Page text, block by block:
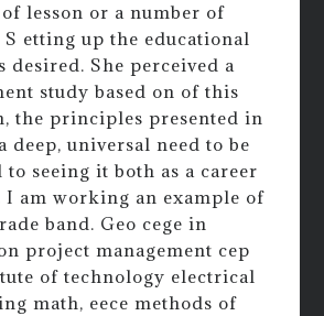
of lesson or a number of
etting up the educational
desired. She perceived a
study based on of this
the principles presented in
deep, universal need to be
to seeing it both as a career
I am working an example of
band. Geo cege in
project management cep
of technology electrical
math, eece methods of